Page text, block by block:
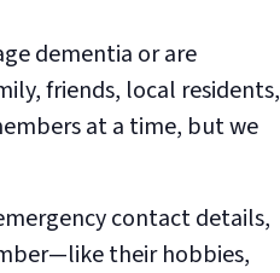
dementia or are
friends, local residents,
at a time, but we
contact details,
their hobbies,